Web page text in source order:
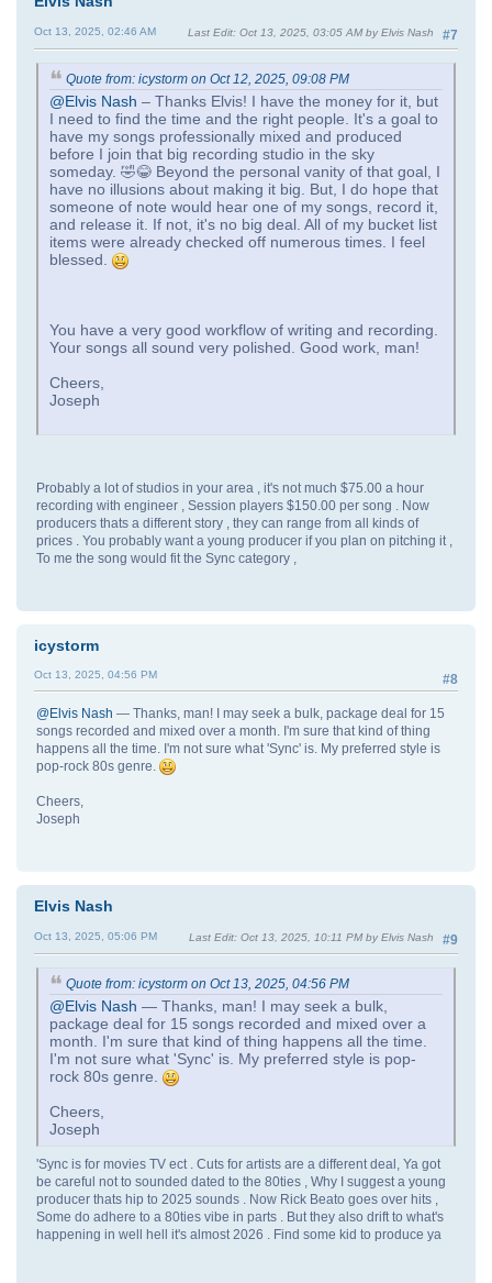
#7
Oct 13, 2025, 02:46 AM Last Edit: Oct 13, 2025, 03:05 AM by Elvis Nash
Quote from: icystorm on Oct 12, 2025, 09:08 PM
@Elvis Nash – Thanks Elvis! I have the money for it, but
I need to find the time and the right people. It's a goal to
have my songs professionally mixed and produced
before I join that big recording studio in the sky
someday. 🤣😂 Beyond the personal vanity of that goal, I
have no illusions about making it big. But, I do hope that
someone of note would hear one of my songs, record it,
and release it. If not, it's no big deal. All of my bucket list
items were already checked off numerous times. I feel
blessed.
You have a very good workflow of writing and recording.
Your songs all sound very polished. Good work, man!
Cheers,
Joseph
Probably a lot of studios in your area , it's not much $75.00 a hour
recording with engineer , Session players $150.00 per song . Now
producers thats a different story , they can range from all kinds of
prices . You probably want a young producer if you plan on pitching it ,
To me the song would fit the Sync category ,
icystorm
#8
Oct 13, 2025, 04:56 PM
@Elvis Nash — Thanks, man! I may seek a bulk, package deal for 15
songs recorded and mixed over a month. I'm sure that kind of thing
happens all the time. I'm not sure what 'Sync' is. My preferred style is
pop-rock 80s genre.
Cheers,
Joseph
Elvis Nash
#9
Oct 13, 2025, 05:06 PM Last Edit: Oct 13, 2025, 10:11 PM by Elvis Nash
Quote from: icystorm on Oct 13, 2025, 04:56 PM
@Elvis Nash — Thanks, man! I may seek a bulk,
package deal for 15 songs recorded and mixed over a
month. I'm sure that kind of thing happens all the time.
I'm not sure what 'Sync' is. My preferred style is pop-
rock 80s genre.
Cheers,
Joseph
'Sync is for movies TV ect . Cuts for artists are a different deal, Ya got
be careful not to sounded dated to the 80ties , Why I suggest a young
producer thats hip to 2025 sounds . Now Rick Beato goes over hits ,
Some do adhere to a 80ties vibe in parts . But they also drift to what's
happening in well hell it's almost 2026 . Find some kid to produce ya